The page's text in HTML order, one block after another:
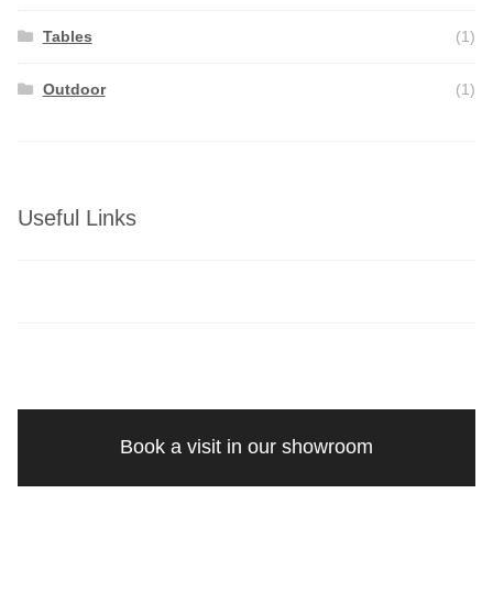
Tables (1)
Outdoor (1)
Useful Links
Book a visit in our showroom